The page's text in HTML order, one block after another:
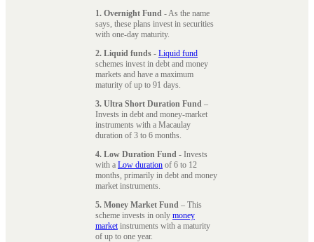
1. Overnight Fund - As the name
says, these plans invest in securities
with one-day maturity.
2. Liquid funds - Liquid fund
schemes invest in debt and money
markets and have a maximum
maturity of up to 91 days.
3. Ultra Short Duration Fund –
Invests in debt and money-market
instruments with a Macaulay
duration of 3 to 6 months.
4. Low Duration Fund - Invests
with a Low duration of 6 to 12
months, primarily in debt and money
market instruments.
5. Money Market Fund – This
scheme invests in only money
marketinstruments with a maturity
of up to one year.